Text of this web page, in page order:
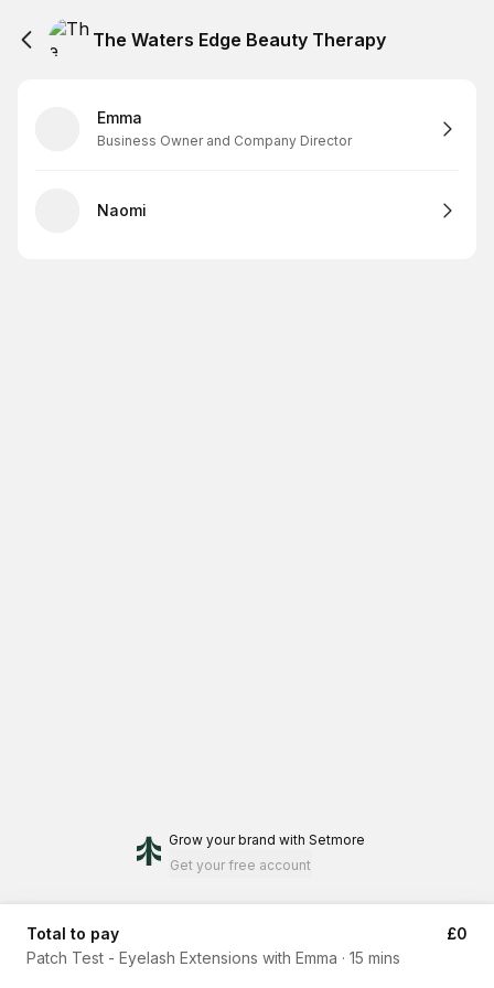
The Waters Edge Beauty Therapy
Emma
Business Owner and Company Director
Naomi
Grow your brand with Setmore
Get your free account
Total to pay
£0
Patch Test - Eyelash Extensions with Emma · 15 mins